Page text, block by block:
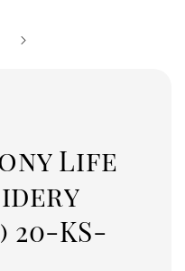
Life
20-KS-